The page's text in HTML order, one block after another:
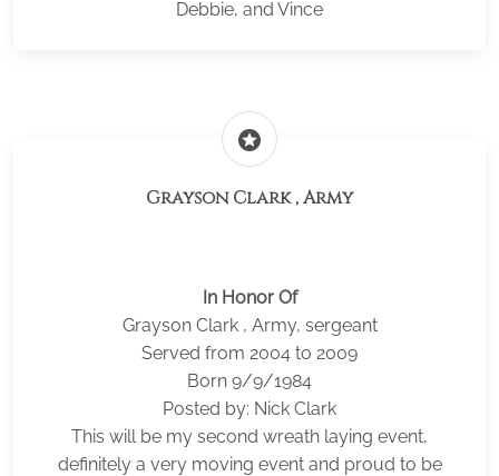
Debbie, and Vince
stars
Grayson Clark , Army
In Honor Of
Grayson Clark , Army, sergeant
Served from 2004 to 2009
Born 9/9/1984
Posted by: Nick Clark
This will be my second wreath laying event,
definitely a very moving event and proud to be